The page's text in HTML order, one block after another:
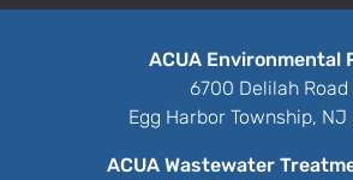
ACUA Environmental
6700 Delilah Road
Egg Harbor Township,
ACUA Wastewater